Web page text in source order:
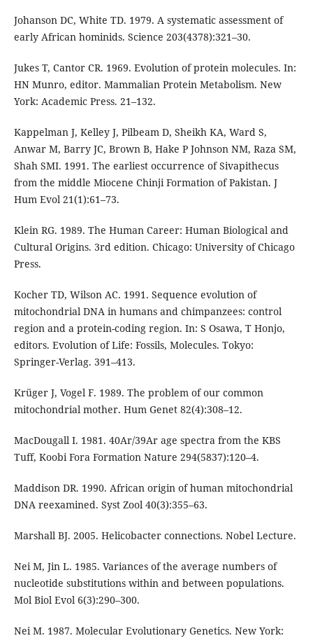
Johanson DC, White TD. 1979. A systematic assessment of
early African hominids. Science 203(4378):321–30.
Jukes T, Cantor CR. 1969. Evolution of protein molecules. In:
HN Munro, editor. Mammalian Protein Metabolism. New
York: Academic Press. 21–132.
Kappelman J, Kelley J, Pilbeam D, Sheikh KA, Ward S,
Anwar M, Barry JC, Brown B, Hake P Johnson NM, Raza SM,
Shah SMI. 1991. The earliest occurrence of Sivapithecus
from the middle Miocene Chinji Formation of Pakistan. J
Hum Evol 21(1):61–73.
Klein RG. 1989. The Human Career: Human Biological and
Cultural Origins. 3rd edition. Chicago: University of Chicago
Press.
Kocher TD, Wilson AC. 1991. Sequence evolution of
mitochondrial DNA in humans and chimpanzees: control
region and a protein-coding region. In: S Osawa, T Honjo,
editors. Evolution of Life: Fossils, Molecules. Tokyo:
Springer-Verlag. 391–413.
Krüger J, Vogel F. 1989. The problem of our common
mitochondrial mother. Hum Genet 82(4):308–12.
MacDougall I. 1981. 40Ar/39Ar age spectra from the KBS
Tuff, Koobi Fora Formation Nature 294(5837):120–4.
Maddison DR. 1990. African origin of human mitochondrial
DNA reexamined. Syst Zool 40(3):355–63.
Marshall BJ. 2005. Helicobacter connections. Nobel Lecture.
Nei M, Jin L. 1985. Variances of the average numbers of
nucleotide substitutions within and between populations.
Mol Biol Evol 6(3):290–300.
Nei M. 1987. Molecular Evolutionary Genetics. New York: